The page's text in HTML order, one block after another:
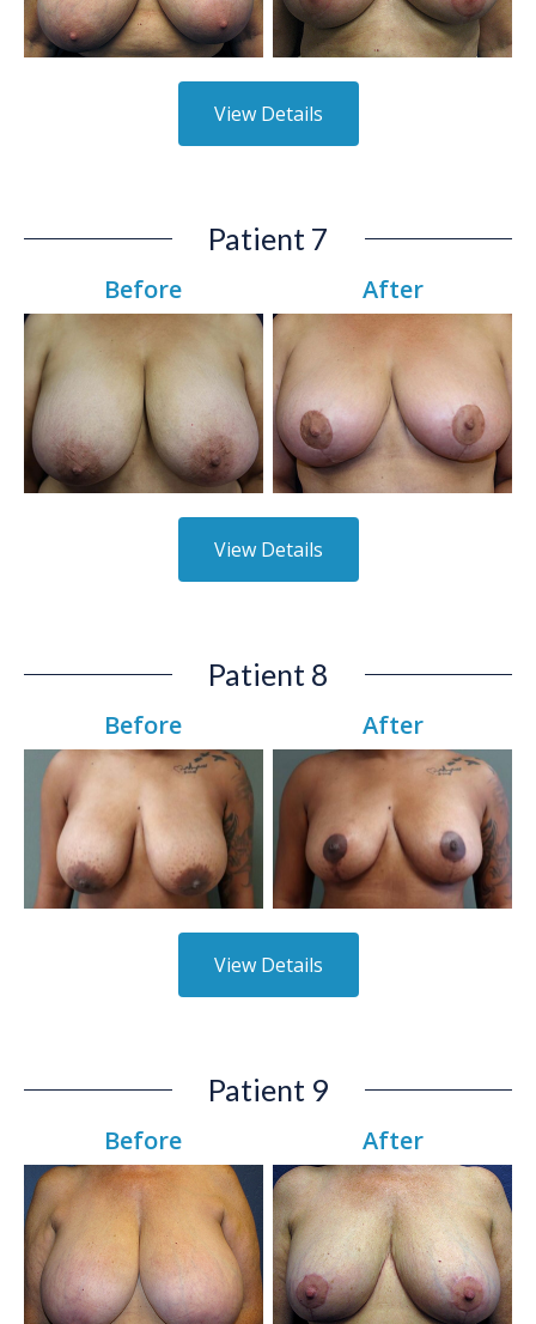
View Details
Patient 7
Before After
View Details
Patient 8
Before After
View Details
Patient 9
Before After